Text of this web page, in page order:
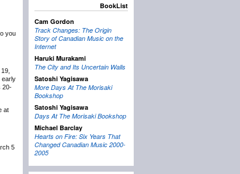
you
early
20-
at
5
BookList
Cam Gordon
Track Changes: The Origin
Story of Canadian Music on the
Internet
Haruki Murakami
The City and Its Uncertain Walls
Satoshi Yagisawa
More Days At The Morisaki
Bookshop
Satoshi Yagisawa
Days At The Morisaki Bookshop
Michael Barclay
Hearts on Fire: Six Years That
Changed Canadian Music 2000-
2005